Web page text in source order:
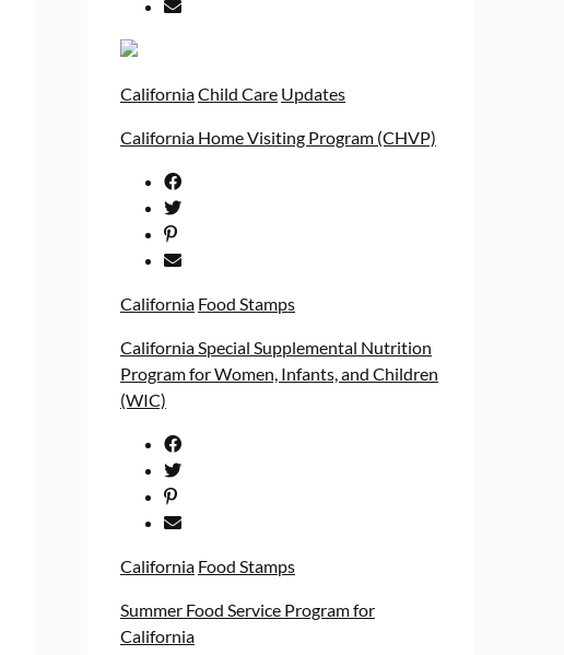
CaliforniaChild Care Updates
California Home Visiting Program (CHVP)
California Food Stamps
California Special Supplemental Nutrition
Program for Women, Infants, and Children
(WIC)
California Food Stamps
Summer Food Service Program for
California